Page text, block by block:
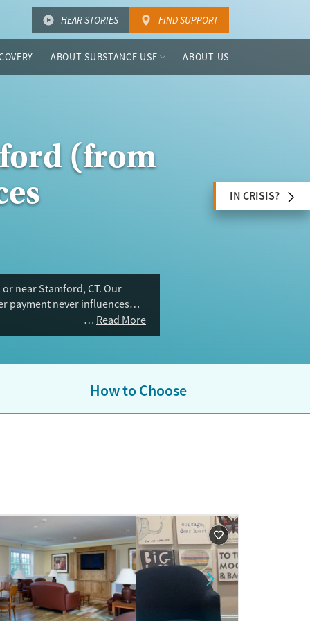
HEAR STORIES FIND SUPPORT
ABOUT SUBSTANCE USE ABOUT US
(from
near Stamford, CT. Our
payment never influences
treatment (MAT), with active
plans are accepted. If you
for specific populations —
Read More
IN CRISIS?
How to Choose